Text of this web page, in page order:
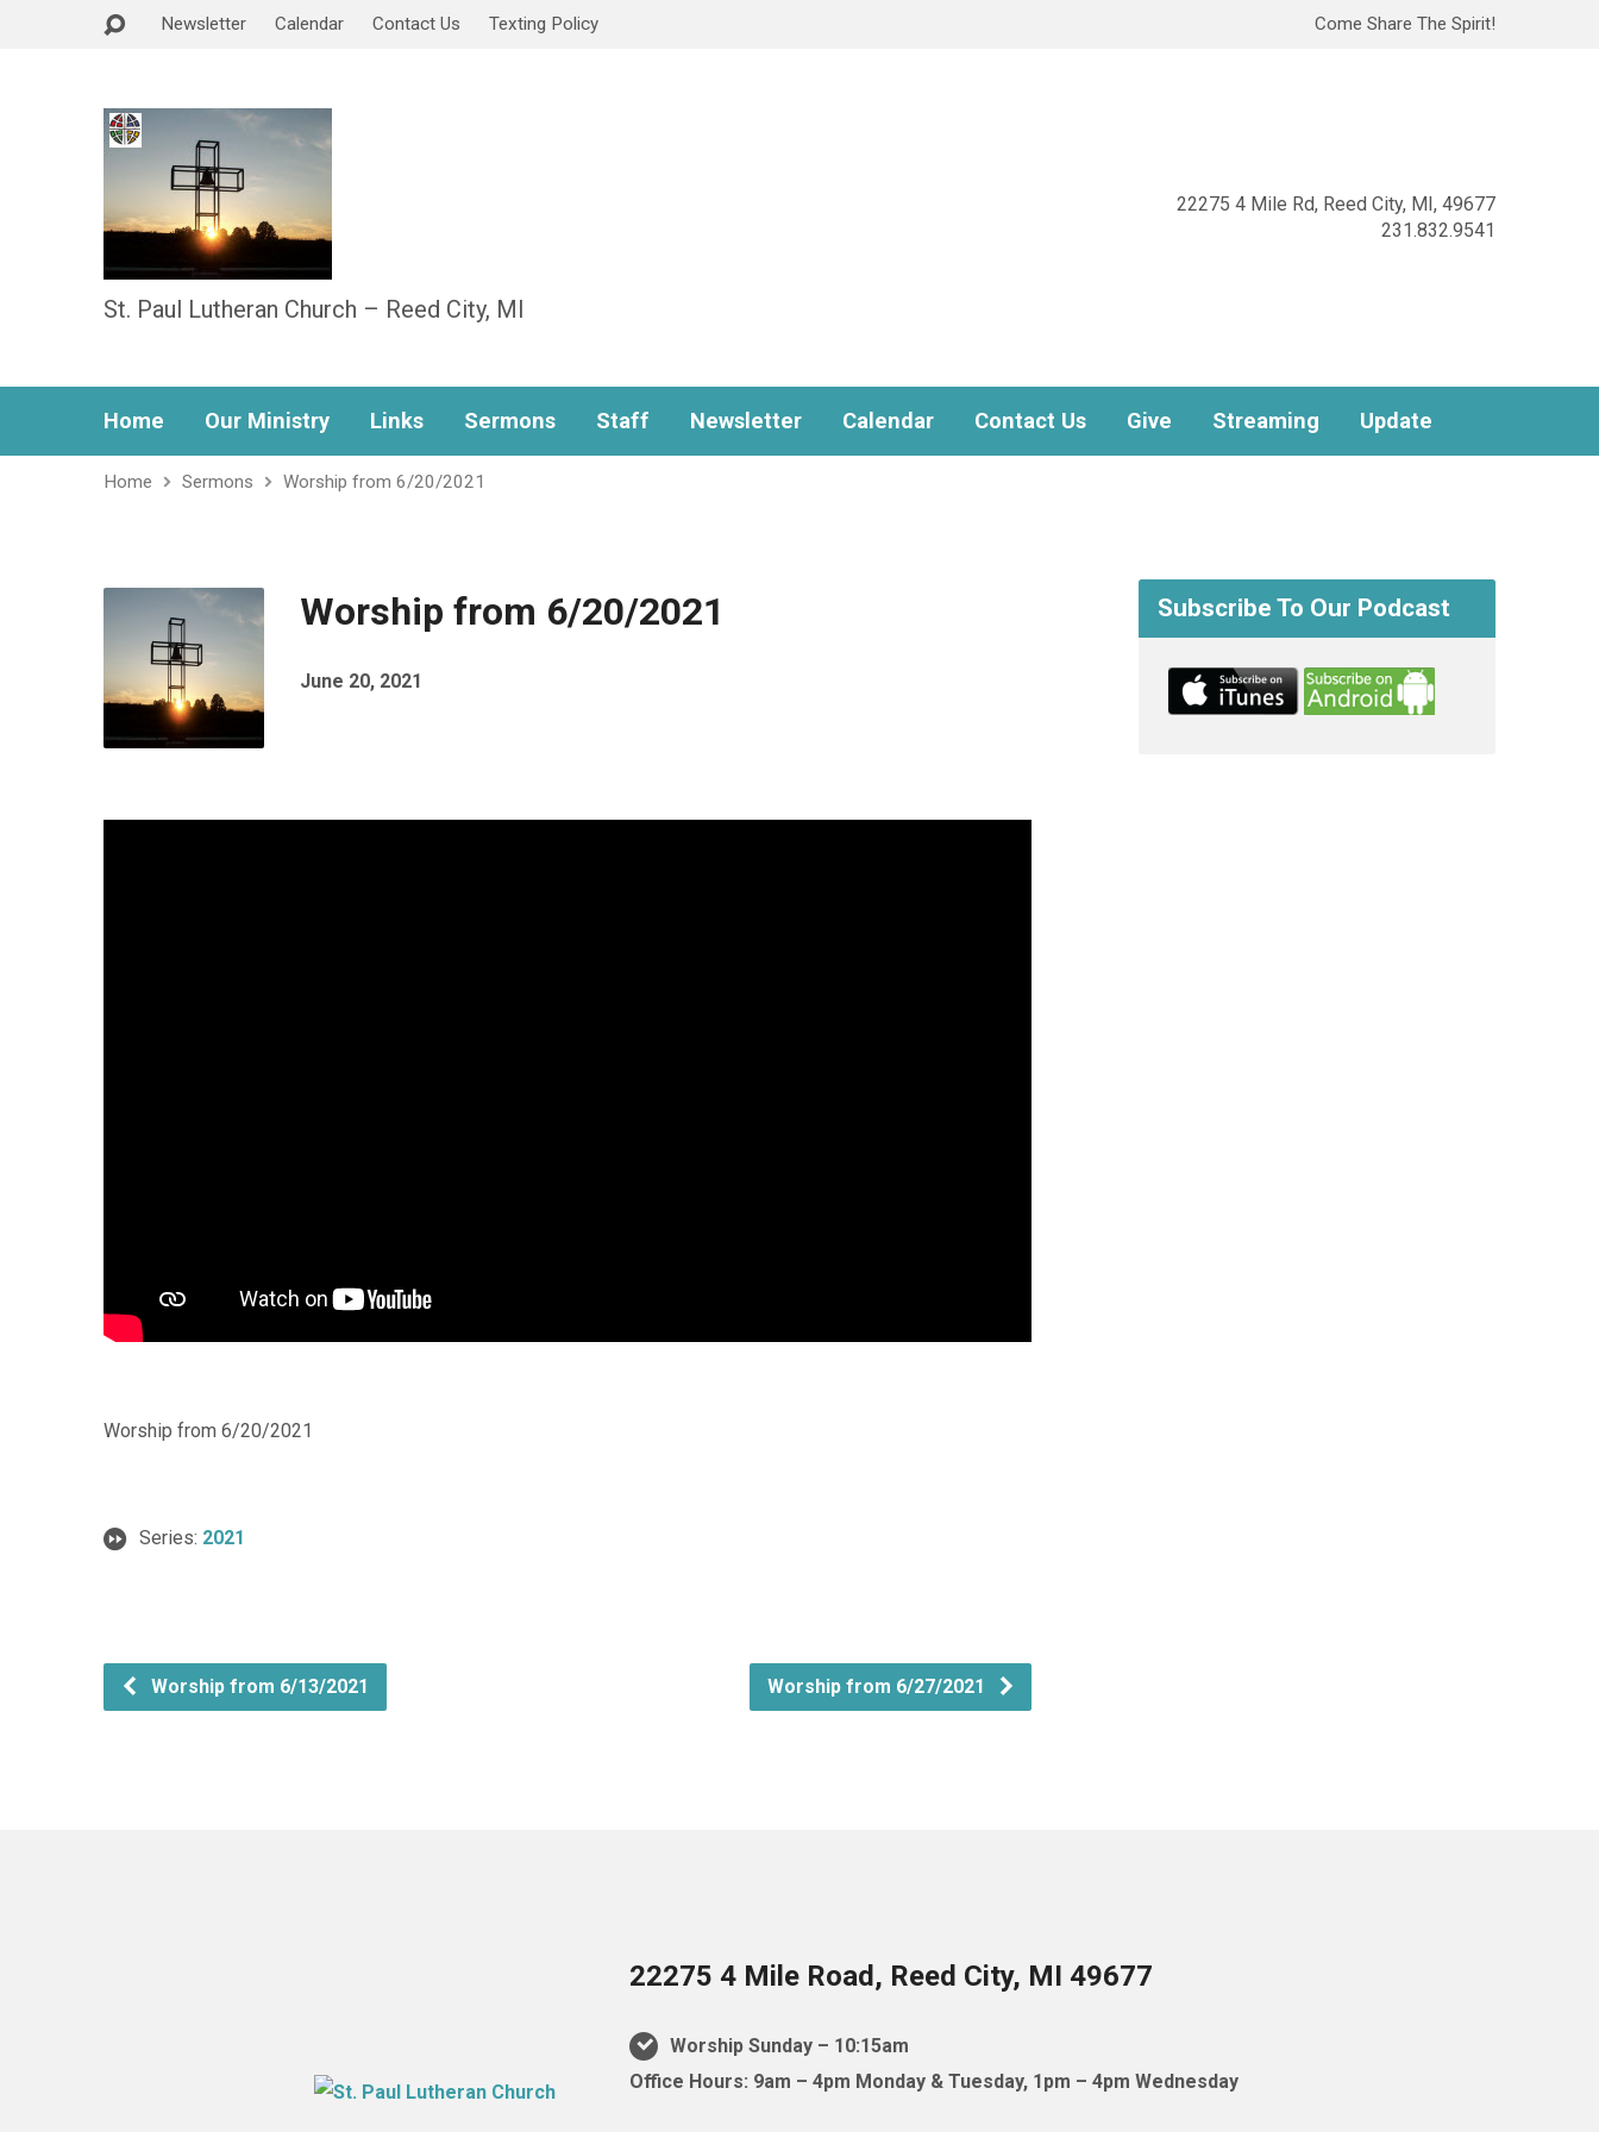
Newsletter Calendar Contact Us Texting Policy Come Share The Spirit!
St. Paul Lutheran Church – Reed City, MI
22275 4 Mile Rd, Reed City, MI, 49677
231.832.9541
Home Our Ministry Links Sermons Staff Newsletter Calendar Contact Us Give Streaming Update
Home Sermons Worship from 6/20/2021
Worship from 6/20/2021
June 20, 2021
Worship from 6/20/2021
Series: 2021
Worship from 6/13/2021 Worship from 6/27/2021
Subscribe To Our Podcast
22275 4 Mile Road, Reed City, MI 49677
Worship Sunday – 10:15am
Office Hours: 9am – 4pm Monday & Tuesday, 1pm – 4pm Wednesday